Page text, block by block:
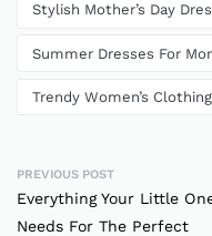
Stylish Mother’s Day
Summer Dresses For
Trendy Women’s
PREVIOUS POST
Everything Your Little
Needs For The Perfect